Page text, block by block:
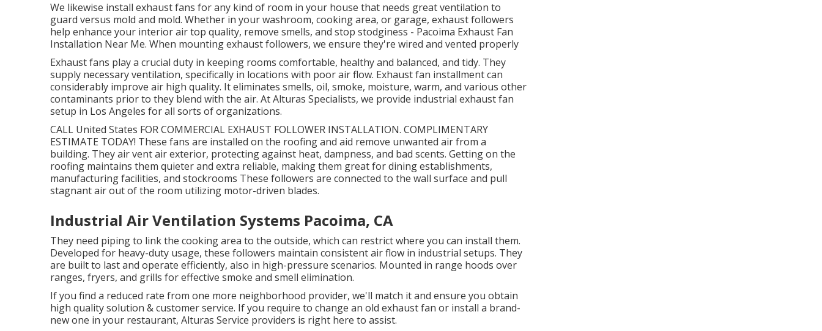
We likewise install exhaust fans for any kind of room in your house that needs great ventilation to
guard versus mold and mold. Whether in your washroom, cooking area, or garage, exhaust followers
help enhance your interior air top quality, remove smells, and stop stodginess - Pacoima Exhaust Fan
Installation Near Me. When mounting exhaust followers, we ensure they're wired and vented properly
Exhaust fans play a crucial duty in keeping rooms comfortable, healthy and balanced, and tidy. They
supply necessary ventilation, specifically in locations with poor air flow. Exhaust fan installment can
considerably improve air high quality. It eliminates smells, oil, smoke, moisture, warm, and various other
contaminants prior to they blend with the air. At Alturas Specialists, we provide industrial exhaust fan
setup in Los Angeles for all sorts of organizations.
CALL United States FOR COMMERCIAL EXHAUST FOLLOWER INSTALLATION. COMPLIMENTARY
ESTIMATE TODAY! These fans are installed on the roofing and aid remove unwanted air from a
building. They air vent air exterior, protecting against heat, dampness, and bad scents. Getting on the
roofing maintains them quieter and extra reliable, making them great for dining establishments,
manufacturing facilities, and stockrooms These followers are connected to the wall surface and pull
stagnant air out of the room utilizing motor-driven blades.
Industrial Air Ventilation Systems Pacoima, CA
They need piping to link the cooking area to the outside, which can restrict where you can install them.
Developed for heavy-duty usage, these followers maintain consistent air flow in industrial setups. They
are built to last and operate efficiently, also in high-pressure scenarios. Mounted in range hoods over
ranges, fryers, and grills for effective smoke and smell elimination.
If you find a reduced rate from one more neighborhood provider, we'll match it and ensure you obtain
high quality solution & customer service. If you require to change an old exhaust fan or install a brand-
new one in your restaurant, Alturas Service providers is right here to assist.